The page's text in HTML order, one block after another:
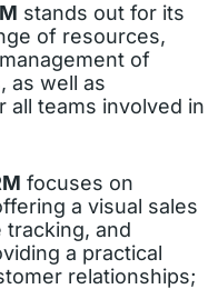
stands out for its
of resources,
of
as well as
all teams involved in
focuses on
a visual sales
and
a practical
relationships;